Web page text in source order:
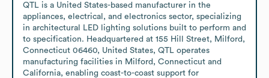
QTL is a United States-based manufacturer in the
appliances, electrical, and electronics sector, specializing
in architectural LED lighting solutions built to perform and
to specification. Headquartered at 155 Hill Street, Milford,
Connecticut 06460, United States, QTL operates
manufacturing facilities in Milford, Connecticut and
California, enabling coast-to-coast support for